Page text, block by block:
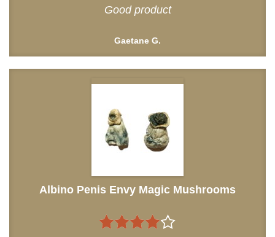
Good product
Gaetane G.
Albino Penis Envy Magic Mushrooms